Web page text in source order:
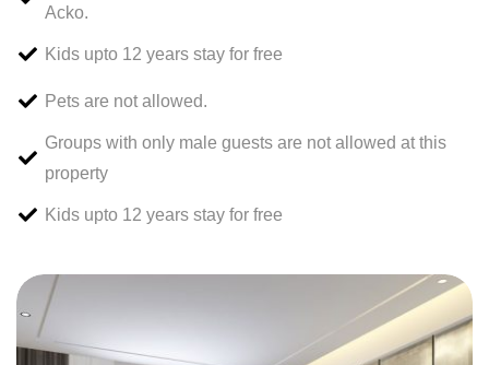
Acko.
Kids upto 12 years stay for free
Pets are not allowed.
Groups with only male guests are not allowed at this
property
Kids upto 12 years stay for free